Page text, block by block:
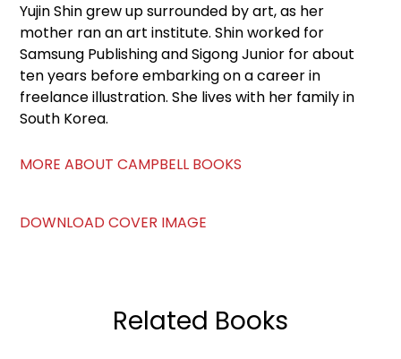
Yujin Shin grew up surrounded by art, as her
mother ran an art institute. Shin worked for
Samsung Publishing and Sigong Junior for about
ten years before embarking on a career in
freelance illustration. She lives with her family in
South Korea.
MORE ABOUT CAMPBELL BOOKS
DOWNLOAD COVER IMAGE
Related Books